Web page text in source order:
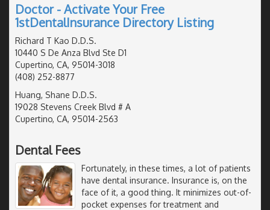
Doctor - Activate Your Free
1stDentalInsurance Directory Listing
Richard T Kao D.D.S.
10440 S De Anza Blvd Ste D1
Cupertino, CA, 95014-3018
(408) 252-8877
Huang, Shane D.D.S.
19028 Stevens Creek Blvd # A
Cupertino, CA, 95014-2563
Dental Fees
Fortunately, in these times, a lot of patients
have dental insurance. Insurance is, on the
face of it, a good thing. It minimizes out-of-
pocket expenses for treatment and